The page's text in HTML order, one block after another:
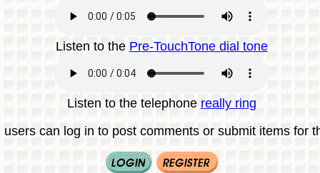
Listen to the Pre-TouchTone dial tone
Listen to the telephone really ring
users can log in to post comments or submit items for